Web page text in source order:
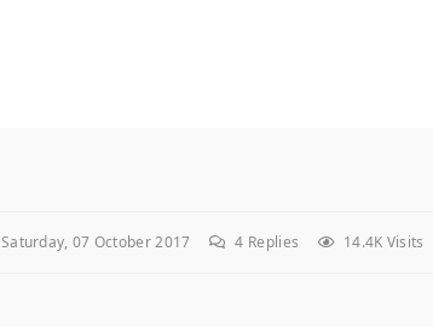
Saturday, 07 October 2017 4 Replies 14.4K Visits